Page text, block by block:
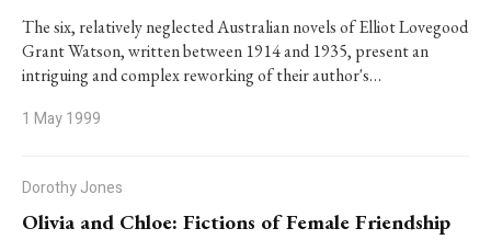
The six, relatively neglected Australian novels of Elliot Lovegood
Grant Watson, written between 1914 and 1935, present an
intriguing and complex reworking of their author's…
1 May 1999
Dorothy Jones
Olivia and Chloe: Fictions of Female Friendship